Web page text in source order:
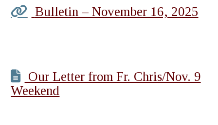
Bulletin – November 16, 2025
Our Letter from Fr. Chris/Nov. 9
Weekend